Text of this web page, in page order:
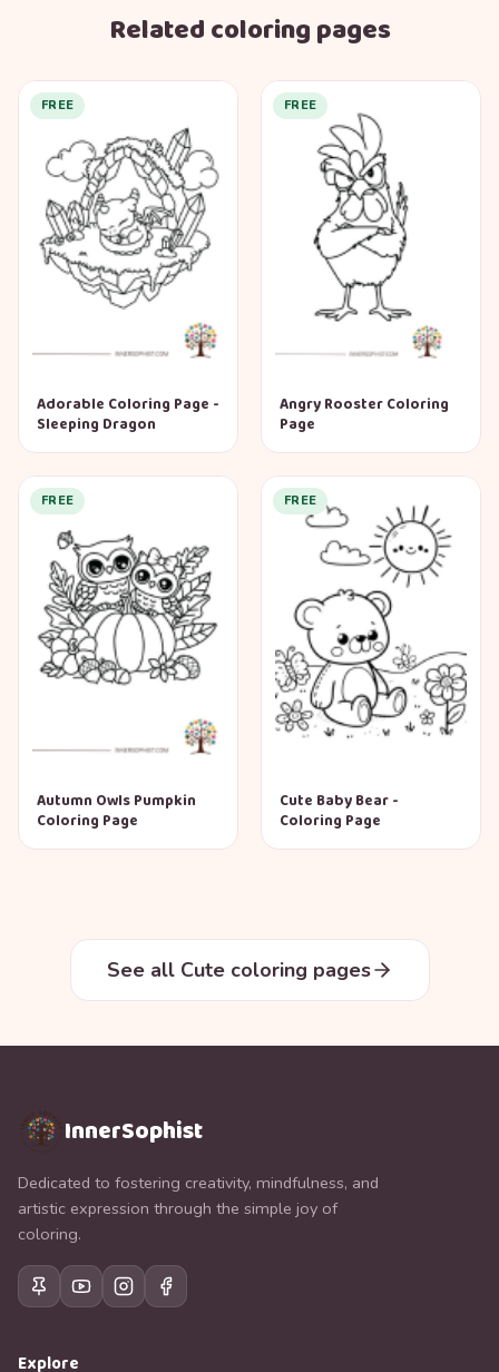
Related coloring pages
FREE
Adorable Coloring Page -
Sleeping Dragon
FREE
Angry Rooster Coloring
Page
FREE
Autumn Owls Pumpkin
Coloring Page
FREE
Cute Baby Bear -
Coloring Page
See all Cute coloring pages
InnerSophist
Dedicated to fostering creativity, mindfulness, and
artistic expression through the simple joy of
coloring.
Explore